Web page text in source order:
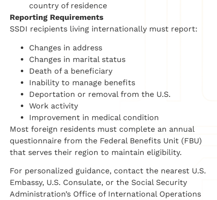
country of residence
Reporting Requirements
SSDI recipients living internationally must report:
Changes in address
Changes in marital status
Death of a beneficiary
Inability to manage benefits
Deportation or removal from the U.S.
Work activity
Improvement in medical condition
Most foreign residents must complete an annual
questionnaire from the Federal Benefits Unit (FBU)
that serves their region to maintain eligibility.
For personalized guidance, contact the nearest U.S.
Embassy, U.S. Consulate, or the Social Security
Administration’s Office of International Operations